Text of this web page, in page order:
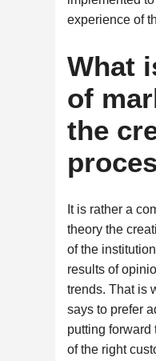
experience of
What
of
the
It is rather a
theory the
of the
results of
trends. That is
says to prefer
putting forward
of the right